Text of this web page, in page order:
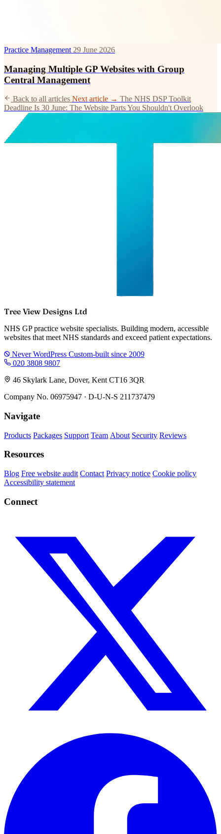
Practice Management 29 June 2026
Managing Multiple GP Websites with Group
Central Management
Back to all articles Next article → The NHS DSP Toolkit
Deadline Is 30 June: The Website Parts You Shouldn't Overlook
Tree View Designs Ltd
NHS GP practice website specialists. Building modern, accessible
websites that meet NHS standards and exceed patient expectations.
Never WordPress Custom-built since 2009
020 3808 9807
46 Skylark Lane, Dover, Kent CT16 3QR
Company No. 06975947 · D-U-N-S 211737479
Navigate
Products Packages Support Team About Security Reviews
Resources
Blog Free website audit Contact Privacy notice Cookie policy
Accessibility statement
Connect